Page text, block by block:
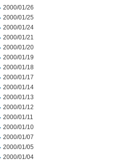
2000/01/26
2000/01/25
2000/01/24
2000/01/21
2000/01/20
2000/01/19
2000/01/18
2000/01/17
2000/01/14
2000/01/13
2000/01/12
2000/01/11
2000/01/10
2000/01/07
2000/01/05
2000/01/04